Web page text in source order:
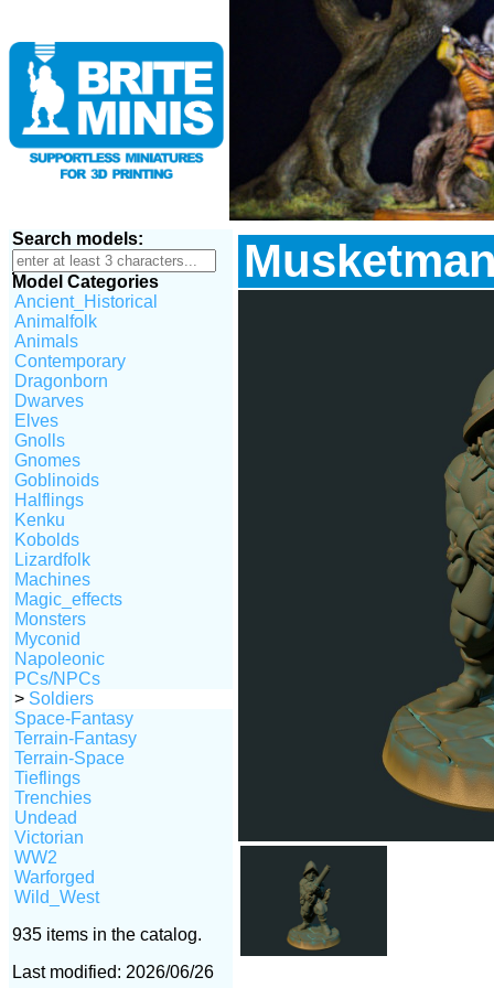
Search models:
Model Categories
Ancient_Historical
Animalfolk
Animals
Contemporary
Dragonborn
Dwarves
Elves
Gnolls
Gnomes
Goblinoids
Halflings
Kenku
Kobolds
Lizardfolk
Machines
Magic_effects
Monsters
Myconid
Napoleonic
PCs/NPCs
> Soldiers
Space-Fantasy
Terrain-Fantasy
Terrain-Space
Tieflings
Trenchies
Undead
Victorian
WW2
Warforged
Wild_West
935 items in the catalog.
Last modified: 2026/06/26